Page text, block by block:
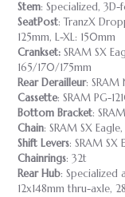
Stem: Specialized,
SeatPost: TranzX
125mm, L-XL: 150mm
Crankset: SRAM SX
165/170/175mm
Rear Derailleur: SRAM
Cassette: SRAM PG-
Bottom Bracket:
Chain: SRAM SX
Shift Levers: SRAM SX
Chainrings: 32t
Rear Hub: Specialized
12x148mm thru-axle,